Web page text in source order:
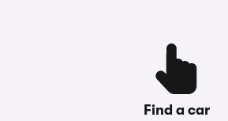
Find a car